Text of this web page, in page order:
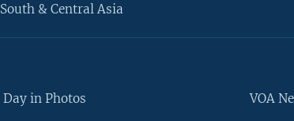
South & Central Asia
Day in Photos VOA